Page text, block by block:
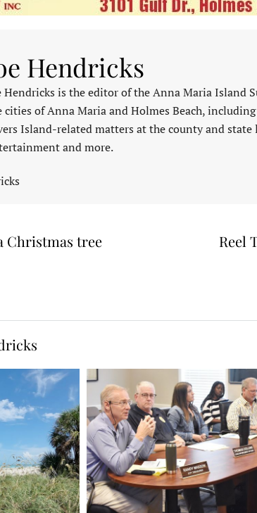
Hendricks
Hendricks is the editor of the Anna Maria Island
cities of Anna Maria and Holmes Beach,
Island-related matters at the county and
and more.
Christmas tree
Reel